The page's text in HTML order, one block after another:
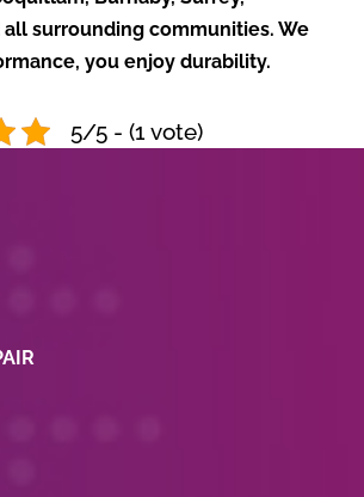
all surrounding communities. We
you enjoy durability.
5/5 - (1 vote)